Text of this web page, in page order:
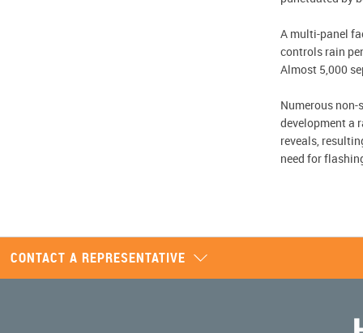
A multi-panel
controls rain
Almost 5,000
Numerous
development a
reveals,
need for
CONTACT A REPRESENTATIVE